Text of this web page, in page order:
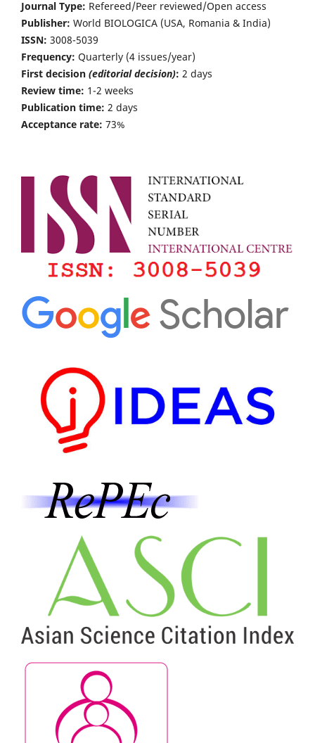
Journal Type: Refereed/Peer reviewed/Open access
Publisher: World BIOLOGICA (USA, Romania & India)
ISSN: 3008-5039
Frequency: Quarterly (4 issues/year)
First decision (editorial decision): 2 days
Review time: 1-2 weeks
Publication time: 2 days
Acceptance rate: 73%